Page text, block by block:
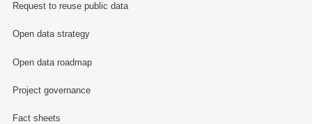
Request to reuse public data
Open data strategy
Open data roadmap
Project governance
Fact sheets